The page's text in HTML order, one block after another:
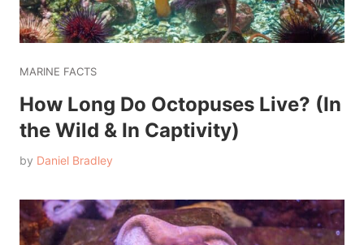
MARINE FACTS
How Long Do Octopuses Live? (In
the Wild & In Captivity)
by Daniel Bradley